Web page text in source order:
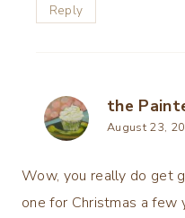
Reply
the
August 23,
Wow, you really do get
one for Christmas a few